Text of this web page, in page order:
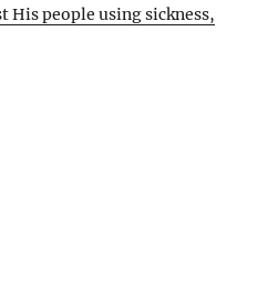
His people using sickness,